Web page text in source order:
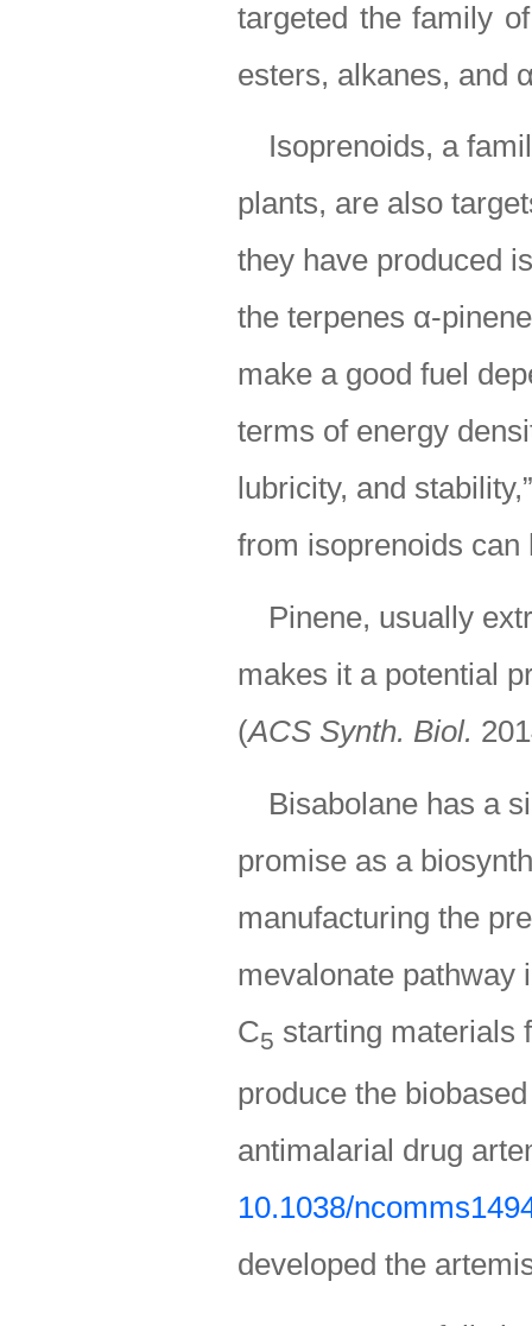
targeted the family
esters, alkanes, and
Isoprenoids, a
plants, are also
they have produced
the terpenes α-
make a good fuel
terms of energy
lubricity, and
from isoprenoids
Pinene, usually
makes it a potential
(ACS Synth. Biol.
Bisabolane has a
promise as a
manufacturing the
mevalonate pathway
C5 starting materials
produce the
antimalarial drug
10.1038/
developed the